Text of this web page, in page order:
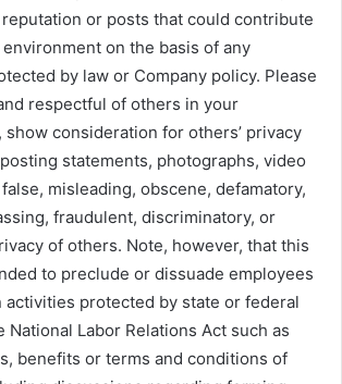
reputation or posts that could contribute
on the basis of any
by law or Company policy. Please
respectful of others in your
consideration for others’ privacy
statements, photographs, video
misleading, obscene, defamatory,
fraudulent, discriminatory, or
of others. Note, however, that this
to preclude or dissuade employees
activities protected by state or federal
National Labor Relations Act such as
benefits or terms and conditions of